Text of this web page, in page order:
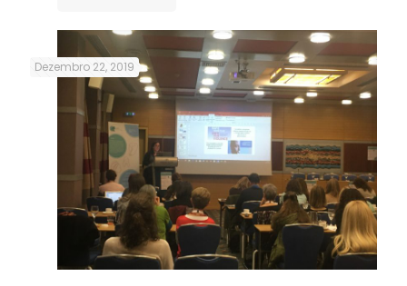
Dezembro 22, 2019